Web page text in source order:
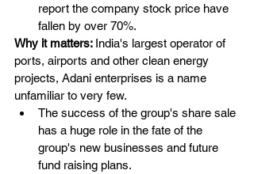
report the company stock price have
fallen by over 70%.
Why it matters: India's largest operator of
ports, airports and other clean energy
projects, Adani enterprises is a name
unfamiliar to very few.
The success of the group's share sale
has a huge role in the fate of the
group's new businesses and future
fund raising plans.